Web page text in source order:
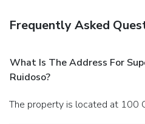
Frequently Asked
What Is The Address For
Ruidoso?
The property is located at 100